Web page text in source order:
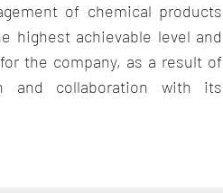
of chemical products
highest achievable level and
the company, as a result of
and collaboration with its